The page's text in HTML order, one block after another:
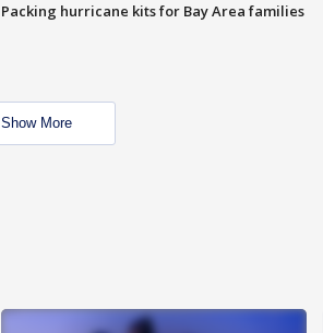
Packing hurricane kits for Bay Area families
Show More